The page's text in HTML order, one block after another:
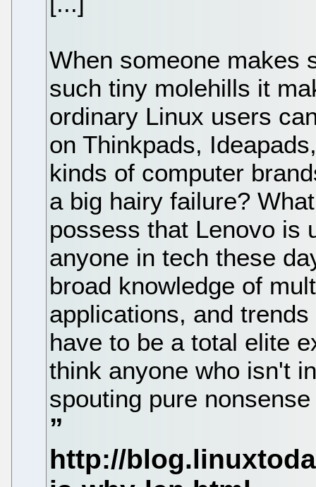
When someone makes
such tiny molehills it
ordinary Linux users
on Thinkpads,
kinds of computer
a big hairy failure?
possess that Lenovo is
anyone in tech these
broad knowledge of
applications, and
have to be a total elite
think anyone who isn't
spouting pure